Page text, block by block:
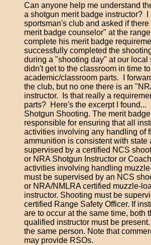
Can anyone help me understand
a shotgun merit badge instructor? I
sportsman's club and asked if
merit badge counselor" at the
complete his merit badge
successfully completed the
during a "shooting day" at our local
didn't get to the classroom in time
academic/classroom parts. I
the club, but no one there is an
instructor. Is that really a
parts? Here's the excerpt I found...
Shotgun Shooting. The merit
responsible for ensuring that all
activities involving any handling of
ammunition is consistent with state
supervised by a certified NCS
or NRA Shotgun Instructor or
activities involving handling
must be supervised by an NCS
or NRA/NMLRA certified muzzle-
instructor. Shooting must be
certified Range Safety Officer. If
are to occur at the same time, both
qualified instructor must be
the same person. Note that
may provide RSOs.